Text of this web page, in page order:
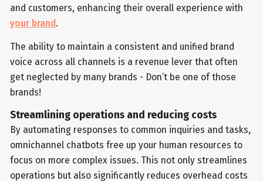
and customers, enhancing their overall experience with
your brand.
The ability to maintain a consistent and unified brand
voice across all channels is a revenue lever that often
get neglected by many brands - Don’t be one of those
brands!
Streamlining operations and reducing costs
By automating responses to common inquiries and tasks,
omnichannel chatbots free up your human resources to
focus on more complex issues. This not only streamlines
operations but also significantly reduces overhead costs